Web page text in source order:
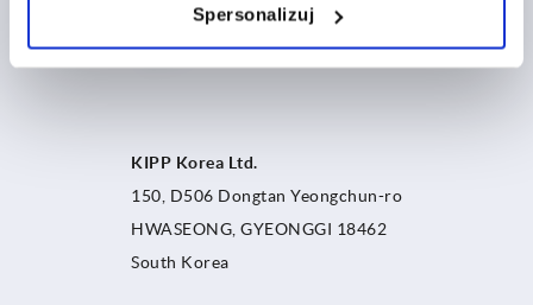
Spersonalizuj
KIPP Korea Ltd.
150, D506 Dongtan Yeongchun-ro
HWASEONG, GYEONGGI 18462
South Korea